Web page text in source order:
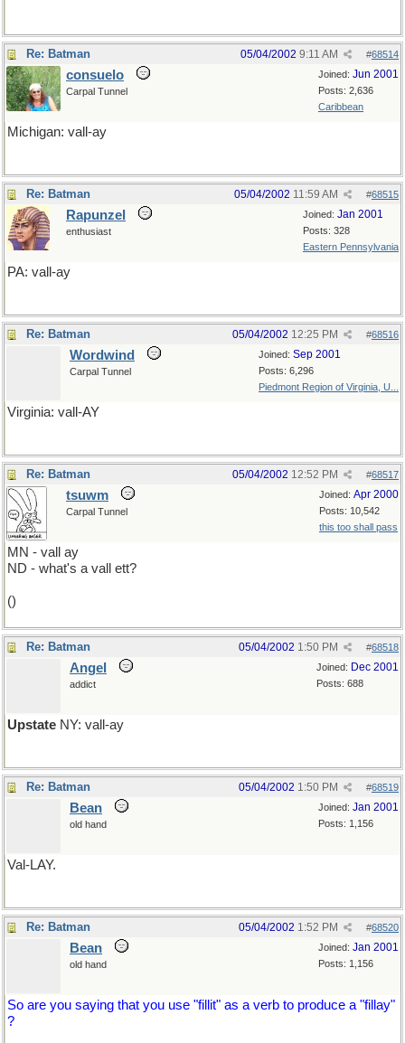
Re: Batman #68514
05/04/2002 9:11 AM
Joined: Jun 2001
Posts: 2,636
Caribbean
consuelo
Carpal Tunnel
Michigan: vall-ay
Re: Batman #68515
05/04/2002 11:59 AM
Joined: Jan 2001
Posts: 328
Eastern Pennsylvania
Rapunzel
enthusiast
PA: vall-ay
Re: Batman #68516
05/04/2002 12:25 PM
Joined: Sep 2001
Posts: 6,296
Piedmont Region of Virginia, U...
Wordwind
Carpal Tunnel
Virginia: vall-AY
Re: Batman #68517
05/04/2002 12:52 PM
Joined: Apr 2000
Posts: 10,542
this too shall pass
tsuwm
Carpal Tunnel
MN - vall ay
ND - what's a vall ett?
()
Re: Batman #68518
05/04/2002 1:50 PM
Joined: Dec 2001
Posts: 688
Angel
addict
Upstate NY: vall-ay
Re: Batman #68519
05/04/2002 1:50 PM
Joined: Jan 2001
Posts: 1,156
Bean
old hand
Val-LAY.
Re: Batman #68520
05/04/2002 1:52 PM
Joined: Jan 2001
Posts: 1,156
Bean
old hand
So are you saying that you use "fillit" as a verb to produce a "fillay"
?